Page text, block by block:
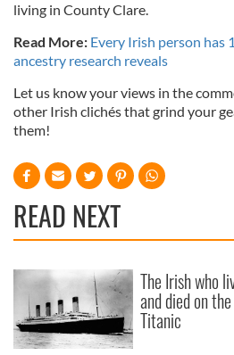
living in County Clare.
Read More: Every Irish person has
ancestry research reveals
Let us know your views in the
other Irish clichés that grind your
them!
READ NEXT
The Irish who
and died on the
Titanic